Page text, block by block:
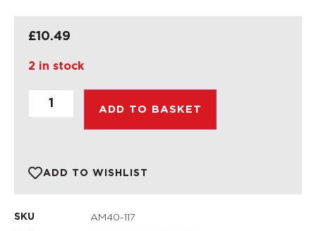
£10.49
2 in stock
ADD TO BASKET
ADD TO WISHLIST
SKU AM40-117